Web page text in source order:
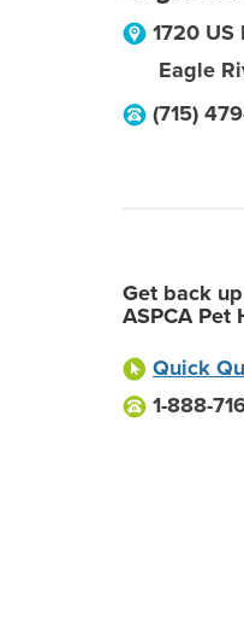
1720 US
Eagle
(715)
Get back
ASPCA Pet
Quick
1-888-